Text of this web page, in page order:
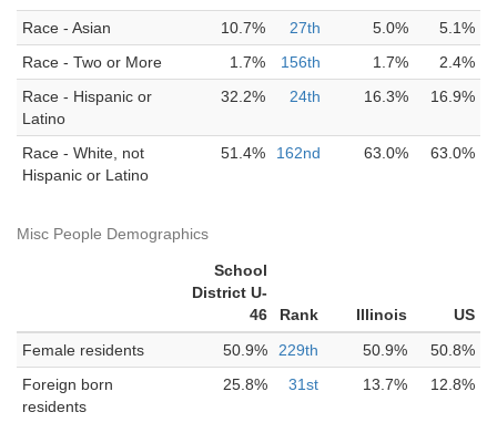
Race - Asian 10.7% 27th 5.0%
5.1%
Race - Two or More
1.7% 156th 1.7%
2.4%
Race - Hispanic or
Latino
32.2% 24th 16.3% 16.9%
Race - White, not
Hispanic or Latino
51.4% 162nd 63.0% 63.0%
Misc People Demographics
School
District U-
46
Rank Illinois
US
Female residents
50.9% 229th 50.9%
50.8%
Foreign born
residents
25.8% 31st 13.7% 12.8%